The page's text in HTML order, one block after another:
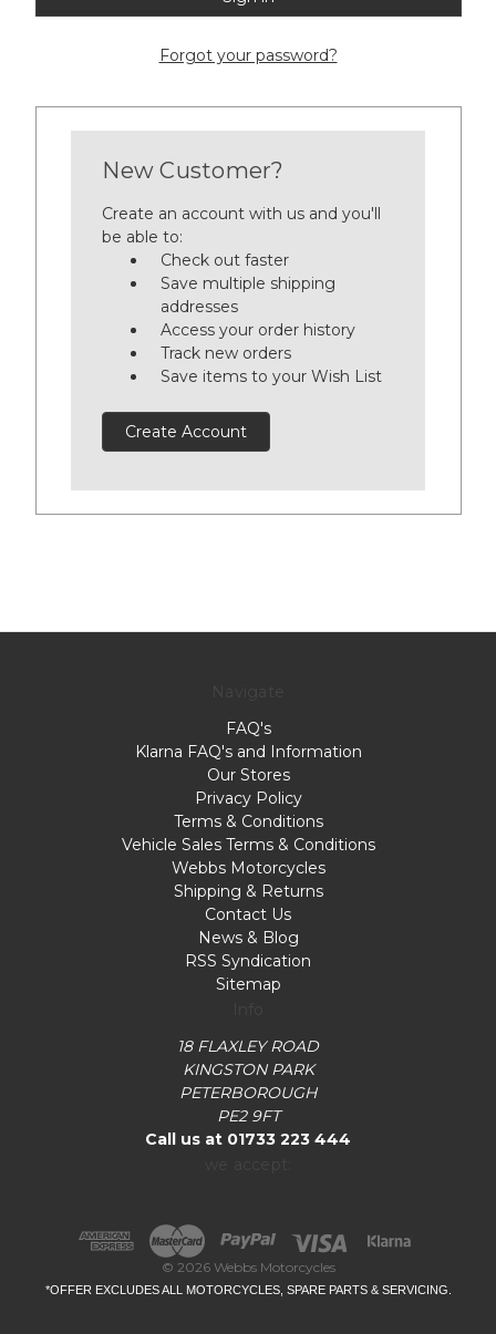
Forgot your password?
New Customer?
Create an account with us and you'll
be able to:
Check out faster
Save multiple shipping
addresses
Access your order history
Track new orders
Save items to your Wish List
Create Account
FAQ's
Klarna FAQ's and Information
Our Stores
Privacy Policy
Terms & Conditions
Vehicle Sales Terms & Conditions
Webbs Motorcycles
Shipping & Returns
Contact Us
News & Blog
RSS Syndication
Sitemap
18 FLAXLEY ROAD
KINGSTON PARK
PETERBOROUGH
PE2 9FT
Call us at 01733 223 444
© 2026 Webbs Motorcycles
*OFFER EXCLUDES ALL MOTORCYCLES, SPARE PARTS & SERVICING.